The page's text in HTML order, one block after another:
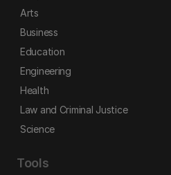
Arts
Business
Education
Engineering
Health
Law and Criminal Justice
Science
Tools